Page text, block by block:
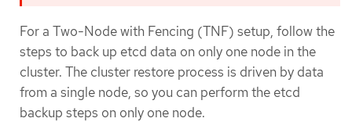
For a Two-Node with Fencing (TNF) setup, follow the
steps to back up etcd data on only one node in the
cluster. The cluster restore process is driven by data
from a single node, so you can perform the etcd
backup steps on only one node.